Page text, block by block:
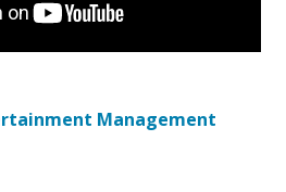
Management